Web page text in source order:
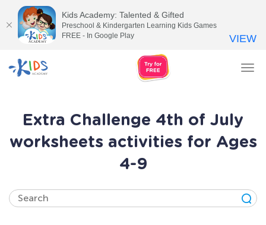
Extra Challenge 4th of July
worksheets activities for Ages
4-9
Kids Academy: Talented & Gifted
Preschool & Kindergarten Learning Kids Games
FREE - In Google Play
VIEW